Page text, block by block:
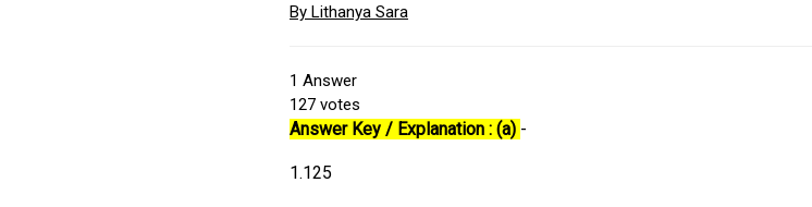
By Lithanya Sara
1 Answer
127 votes
Answer Key / Explanation : (a) -
1.125